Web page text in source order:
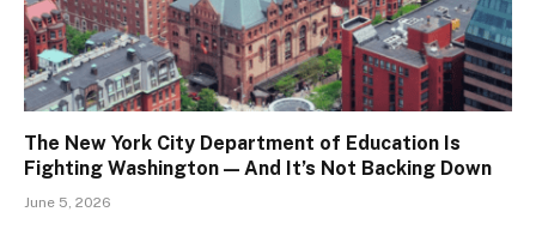
The New York City Department of Education Is
Fighting Washington — And It’s Not Backing Down
June 5, 2026